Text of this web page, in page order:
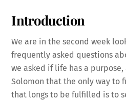
Introduction
We are in the second week
frequently asked questions
we asked if life has a
Solomon that the only way to
that longs to be fulfilled is to